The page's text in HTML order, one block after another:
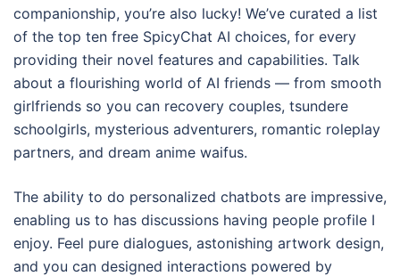
companionship, you’re also lucky! We’ve curated a list
of the top ten free SpicyChat AI choices, for every
providing their novel features and capabilities. Talk
about a flourishing world of AI friends — from smooth
girlfriends so you can recovery couples, tsundere
schoolgirls, mysterious adventurers, romantic roleplay
partners, and dream anime waifus.
The ability to do personalized chatbots are impressive,
enabling us to has discussions having people profile I
enjoy. Feel pure dialogues, astonishing artwork design,
and you can designed interactions powered by